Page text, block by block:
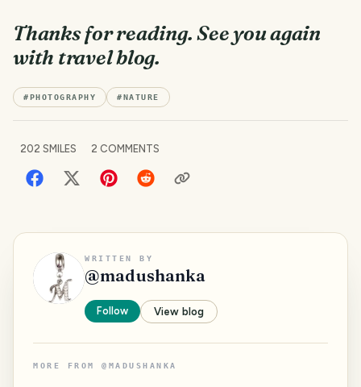
Thanks for reading. See you again
with travel blog.
#PHOTOGRAPHY #NATURE
202 SMILES 2 COMMENTS
WRITTEN BY
@madushanka
Follow View blog
MORE FROM @ MADUSHANKA